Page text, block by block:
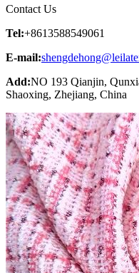
Contact Us
Tel:+8613588549061
E-mail:
Add:NO 193 Qianjin,
Shaoxing, Zhejiang, China